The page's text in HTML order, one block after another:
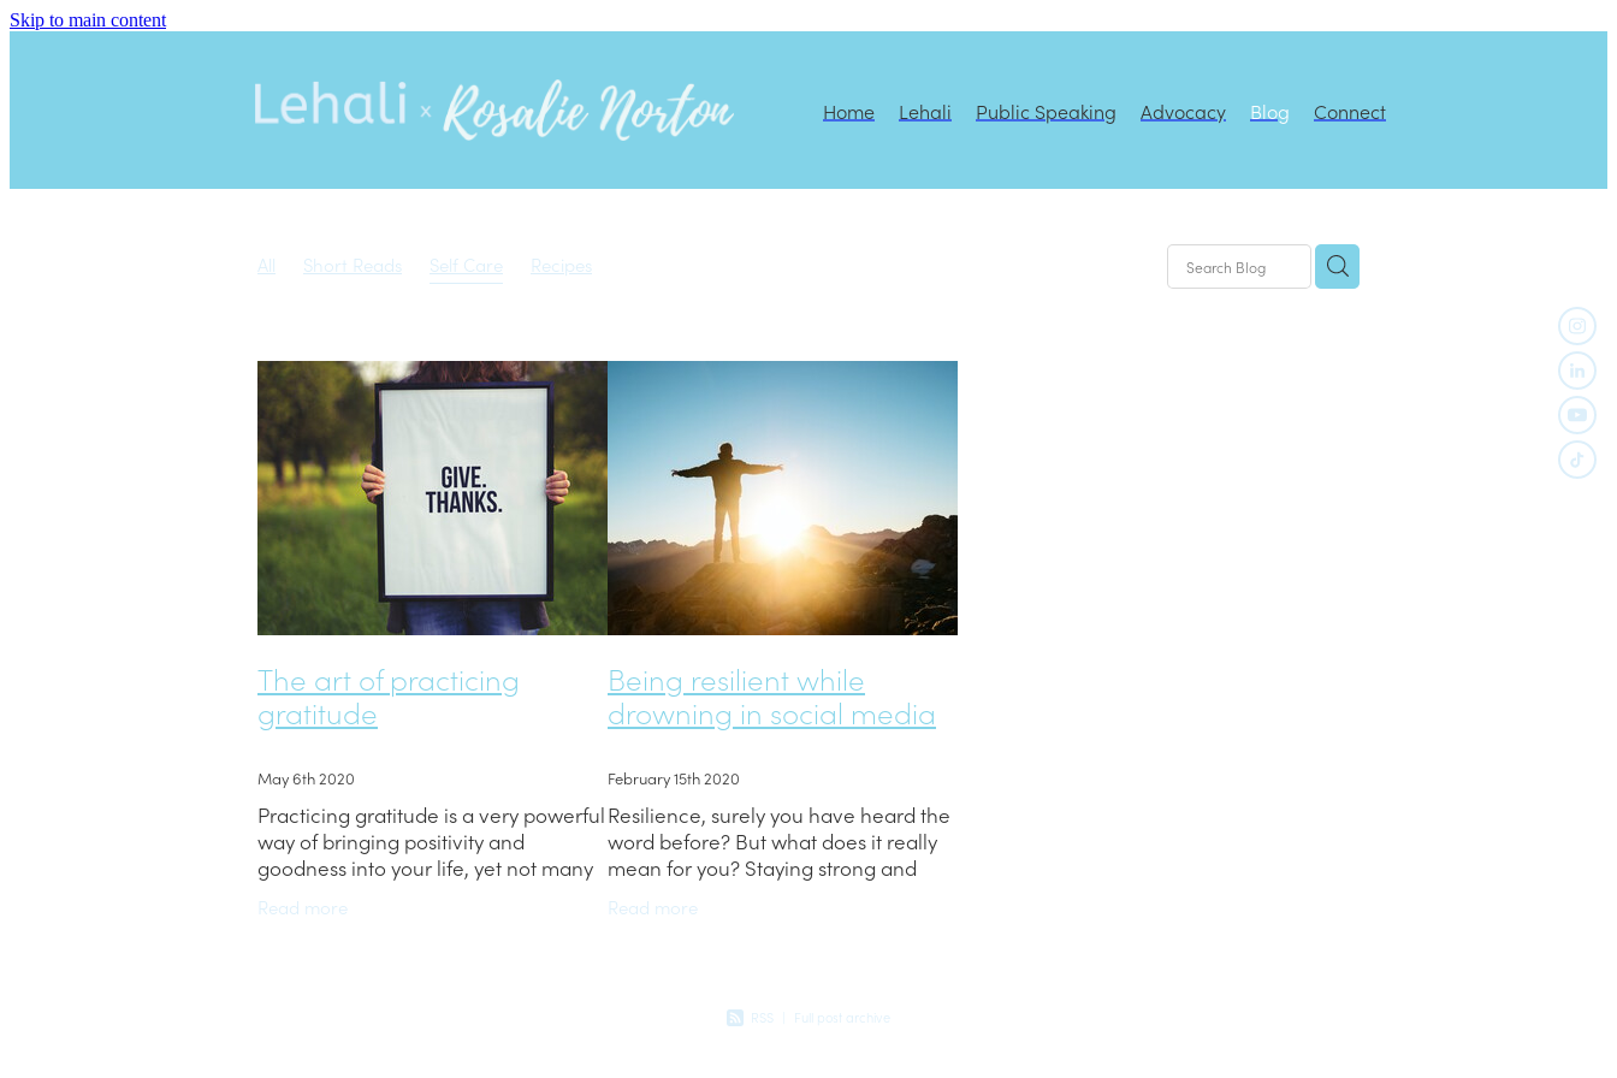
Skip to main content
Home Lehali Public Speaking Advocacy Blog Connect
All Short Reads Self Care Recipes
The art of practicing
gratitude
May 6th 2020
Practicing gratitude is a very powerful
way of bringing positivity and
goodness into your life, yet not many
gratitude, how do you practice it, and
Read more
Being resilient while
drowning in social media
February 15th 2020
Resilience, surely you have heard the
word before? But what does it really
mean for you? Staying strong and
be hard. As teens we can let little
Read more
RSS Full post archive